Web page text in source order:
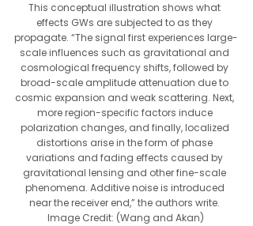
This conceptual illustration shows what
effects GWs are subjected to as they
propagate. “The signal first experiences large-
scale influences such as gravitational and
cosmological frequency shifts, followed by
broad-scale amplitude attenuation due to
cosmic expansion and weak scattering. Next,
more region-specific factors induce
polarization changes, and finally, localized
distortions arise in the form of phase
variations and fading effects caused by
gravitational lensing and other fine-scale
phenomena. Additive noise is introduced
near the receiver end,” the authors write.
Image Credit: (Wang and Akan)